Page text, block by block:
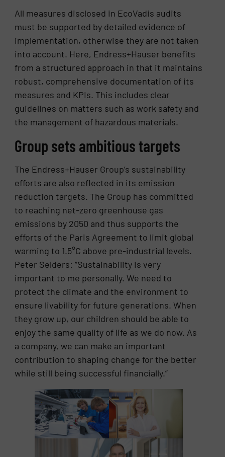
All measures disclosed in EcoVadis audits
must be supported by detailed evidence of
implementation, otherwise they are not taken
into account. Here, Endress+Hauser benefits
from a structured approach in that it maintains
robust, comprehensive documentation of its
measures and KPIs. This includes clear
guidelines on matters such as work safety and
the management of hazardous materials.
Group sets ambitious targets
The Endress+Hauser Group’s sustainability
efforts are also reflected in its emission
reduction targets. The Group has committed
to reaching net-zero greenhouse gas
emissions by 2050 and thus supports the
efforts of the Paris Agreement to limit global
warming to 1.5°C above pre-industrial levels.
Peter Selders: “Sustainability is very
important to me personally. We need to
protect the climate and the environment to
ensure livability for future generations. When
they grow up, our children should be able to
enjoy the same quality of life as we do now. As
a company, we can make an important
contribution to shaping change for the better
while still being successful financially.”